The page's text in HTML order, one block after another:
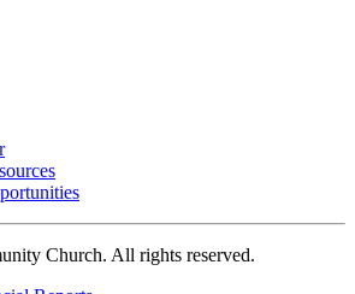
Church. All rights reserved.